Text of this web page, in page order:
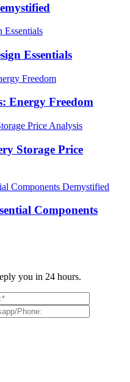
Essentials
Energy Freedom
Storage Price
Components
you in 24 hours.